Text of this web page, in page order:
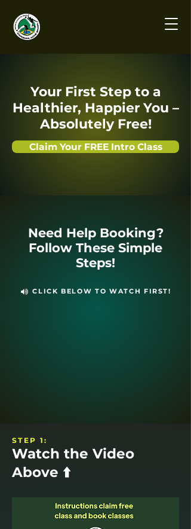
Your First Step to a
Healthier, Happier You –
Absolutely Free!
Claim Your FREE Intro Class
Need Help Booking?
Follow These Simple
Steps!
CLICK BELOW TO WATCH FIRST!
STEP 1:
Watch the Video
Above ⬆️